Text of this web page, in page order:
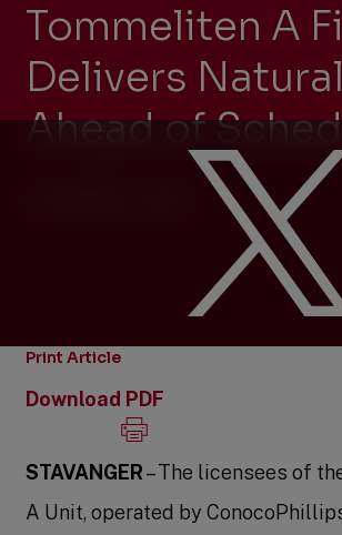
Tommeliten A
Delivers
Ahead of
Print Article
Download PDF
STAVANGER– The licensees of
A Unit, operated by